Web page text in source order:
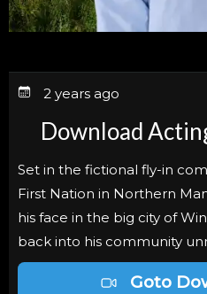
2 years ago
Download
Set in the fictional fly-in
First Nation in Northern
his face in the big city of
back into his community
Goto